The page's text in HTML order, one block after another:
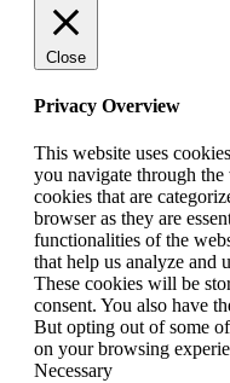
Close
Privacy Overview
This website uses
you navigate through
cookies that are
browser as they are
functionalities of the
that help us analyze and
These cookies will be
consent. You also have
But opting out of some
on your browsing
Necessary